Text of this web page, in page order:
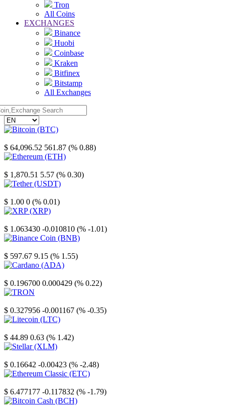
Tron
All Coins
EXCHANGES
Binance
Huobi
Coinbase
Kraken
Bitfinex
Bitstamp
All Exchanges
$ 64,096.52 561.87 (% 0.88)
$ 1,870.51 5.57 (% 0.30)
$ 1.00 0 (% 0.01)
$ 1.063430 -0.010810 (% -1.01)
$ 597.67 9.15 (% 1.55)
$ 0.196700 0.000429 (% 0.22)
$ 0.327956 -0.001167 (% -0.35)
$ 44.89 0.63 (% 1.42)
$ 0.16642 -0.00423 (% -2.48)
$ 6.477177 -0.117832 (% -1.79)